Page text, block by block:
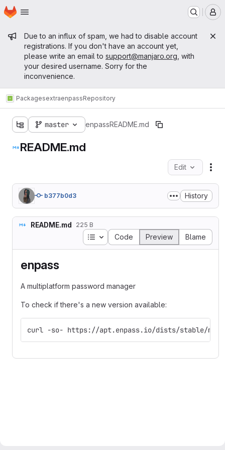
Skip to main content
Homepage
Admin message
Due to an influx of spam, we had to disable account
registrations. If you don't have an account yet,
please write an email to support@manjaro.org , with
your desired username. Sorry for the
inconvenience.
PackagesextraenpassRepository
master enpassREADME.md
README.md
Edit
b377b0d3 History
README.md 225 B
Table of contents
Code Preview Blame
enpass
A multiplatform password manager
To check if there's a new version available:
curl -so- https://apt.enpass.io/dists/stable/main/